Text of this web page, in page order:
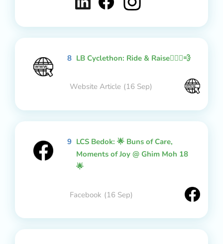
8 LB Cyclethon: Ride & Raise🚴🏻‍♂️💨
Website Article (16 Sep)
9 LCS Bedok: 🌟 Buns of Care,
Moments of Joy @ Ghim Moh 18
🌟
Facebook (16 Sep)